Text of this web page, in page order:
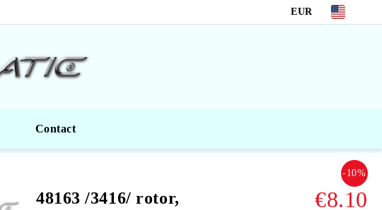
EUR
Contact
48163 /3416/ rotor,
-10%
€8.10